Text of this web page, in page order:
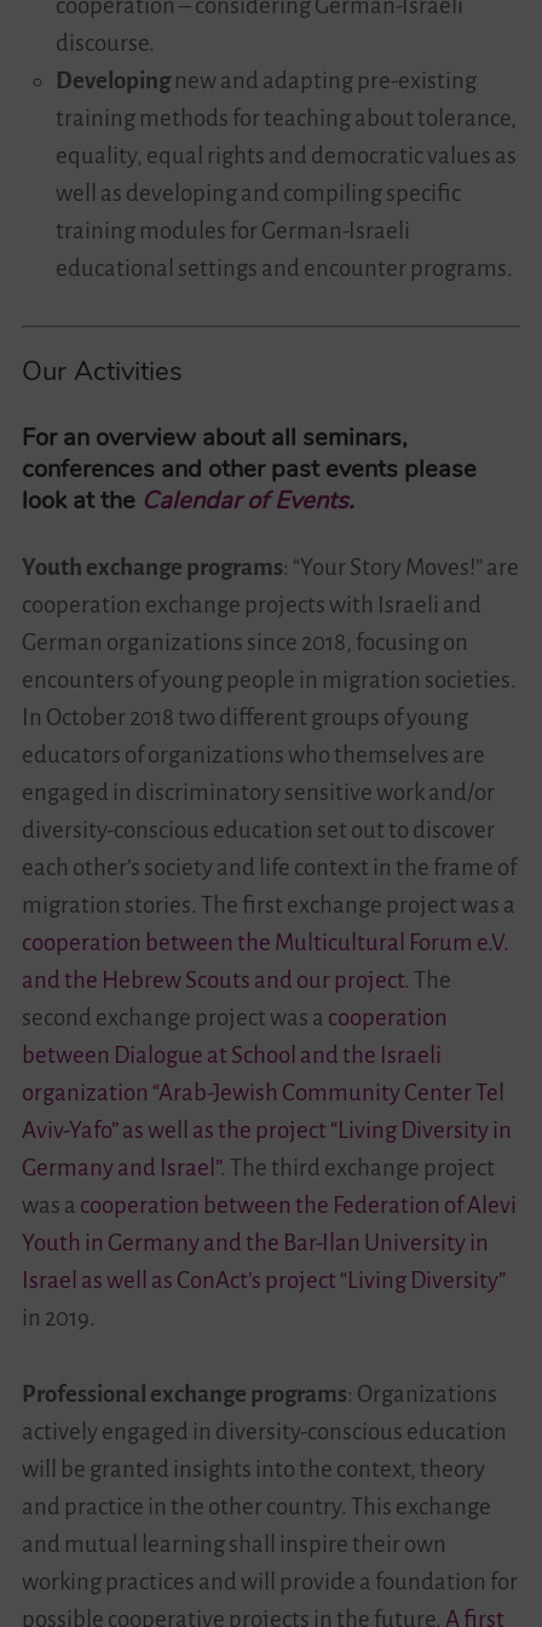
cooperation – considering German-Israeli
discourse.
Developingnew and adapting pre-existing
training methods for teaching about tolerance,
equality, equal rights and democratic values as
well as developing and compiling specific
training modules for German-Israeli
educational settings and encounter programs.
Our Activities
For an overview about all seminars,
conferences and other past events please
look at the Calendar of Events.
Youth exchange programs: “Your Story Moves!” are
cooperation exchange projects with Israeli and
German organizations since 2018, focusing on
encounters of young people in migration societies.
In October 2018 two different groups of young
educators of organizations who themselves are
engaged in discriminatory sensitive work and/or
diversity-conscious education set out to discover
each other’s society and life context in the frame of
migration stories. The first exchange project was a
cooperation between the Multicultural Forum e.V.
and the Hebrew Scouts and our project. The
second exchange project was a cooperation
between Dialogue at School and the Israeli
organization “Arab-Jewish Community Center Tel
Aviv-Yafo” as well as the project “Living Diversity in
Germany and Israel”. The third exchange project
was a cooperation between the Federation of Alevi
Youth in Germany and the Bar-Ilan University in
Israel as well as ConAct’s project “Living Diversity”
in 2019.
Professional exchange programs: Organizations
actively engaged in diversity-conscious education
will be granted insights into the context, theory
and practice in the other country. This exchange
and mutual learning shall inspire their own
working practices and will provide a foundation for
possible cooperative projects in the future. A first